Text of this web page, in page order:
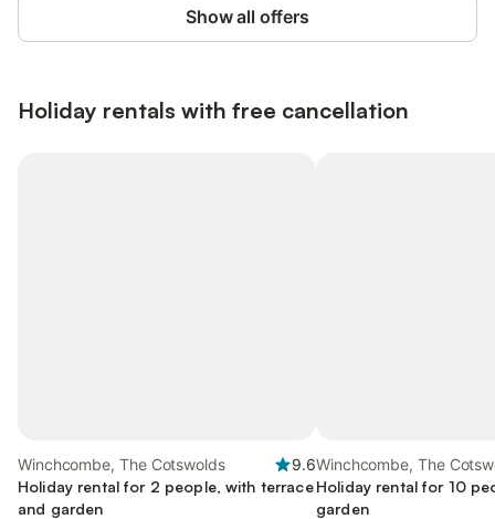
Show all offers
Holiday rentals with free cancellation
Winchcombe, The Cotswolds
9.6
Holiday rental for 2 people, with terrace
and garden
Winchcombe, The
Holiday rental for 10
garden